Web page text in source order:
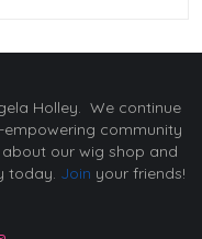
Holley. We continue
community
our wig shop and
today. Join your friends!